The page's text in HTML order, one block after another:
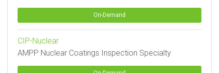
On-Demand
CIP-Nuclear
AMPP Nuclear Coatings Inspection Specialty